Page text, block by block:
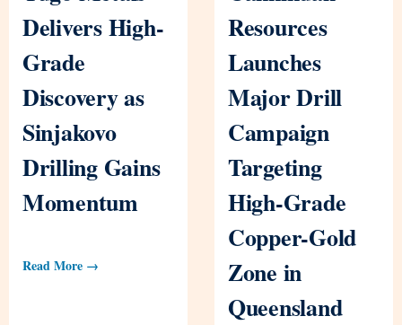
Delivers High-
Grade
Discovery as
Sinjakovo
Drilling Gains
Momentum
Read More →
Resources
Launches
Major Drill
Campaign
Targeting
High-Grade
Copper-Gold
Zone in
Queensland